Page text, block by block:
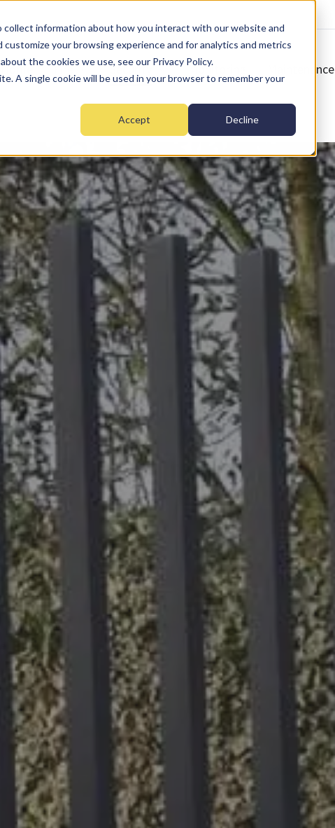
information about how you interact with our website and
your browsing experience and for analytics and metrics
the cookies we use, see our Privacy Policy.
A single cookie will be used in your browser to remember your
Accept Decline
Home Fire Security Monitoring Maintenance